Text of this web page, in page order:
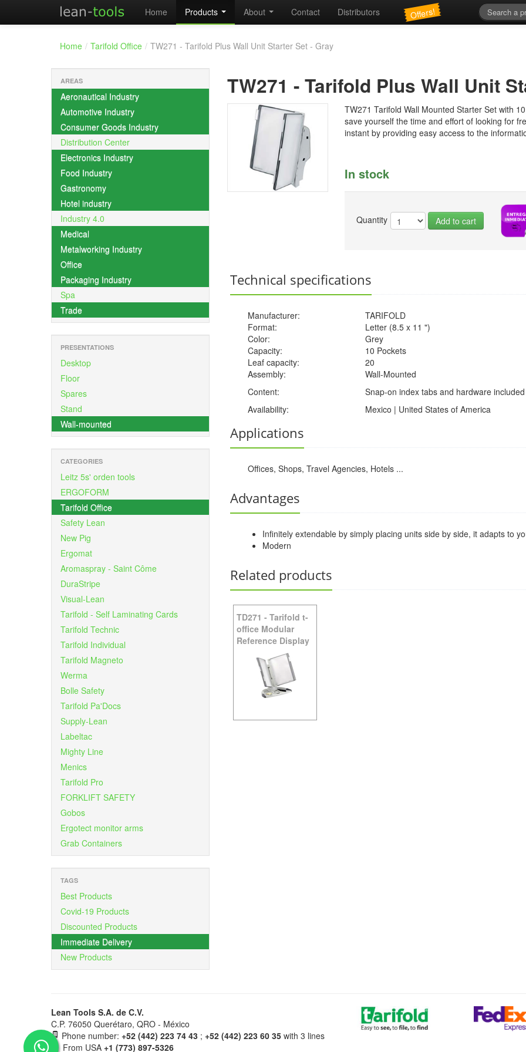
Home Products About Contact Distributors Offers!
Home / Tarifold Office / TW271 - Tarifold Plus Wall Unit Starter Set - Gray
AREAS
Aeronautical Industry
Automotive Industry
Consumer Goods Industry
Distribution Center
Electronics Industry
Food Industry
Gastronomy
Hotel industry
Industry 4.0
Medical
Metalworking Industry
Office
Packaging Industry
Spa
Trade
PRESENTATIONS
Desktop
Floor
Spares
Stand
Wall-mounted
CATEGORIES
Leitz 5s' orden tools
ERGOFORM
Tarifold Office
Safety Lean
New Pig
Ergomat
Aromaspray - Saint Côme
DuraStripe
Visual-Lean
Tarifold - Self Laminating Cards
Tarifold Technic
Tarifold Individual
Tarifold Magneto
Werma
Bolle Safety
Tarifold Pa'Docs
Supply-Lean
Labeltac
Mighty Line
Menics
Tarifold Pro
FORKLIFT SAFETY
Gobos
Ergotect monitor arms
Grab Containers
TAGS
Best Products
Covid-19 Products
Discounted Products
Immediate Delivery
New Products
TW271 - Tarifold Plus Wall Unit
TW271 Tarifold Wall Mounted Starter Set with
save yourself the time and effort of looking for
instant by providing easy access to the
In stock
Quantity Add to cart
Technical specifications
Manufacturer:
TARIFOLD
Format:
Letter (8.5 x 11 ")
Color:
Grey
Capacity:
10 Pockets
Leaf capacity:
20
Assembly:
Wall-Mounted
Content:
Snap-on index tabs and hardware included
Availability:
Mexico | United States of America
Applications
Offices, Shops, Travel Agencies, Hotels ...
Advantages
Infinitely extendable by simply placing units side by side, it adapts to
Modern
Related products
TD271 - Tarifold t-
office Modular
Reference Display
Lean Tools S.A. de C.V.
C.P. 76050 Querétaro, QRO - México
Phone number: +52 (442) 223 74 43 ; +52 (442) 223 60 35 with 3 lines
From USA +1 (773) 897-5326